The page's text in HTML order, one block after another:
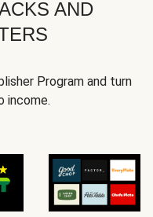
AND
Program and turn
income.